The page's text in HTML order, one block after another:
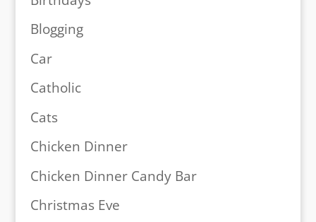
Blogging
Car
Catholic
Cats
Chicken Dinner
Chicken Dinner Candy Bar
Christmas Eve